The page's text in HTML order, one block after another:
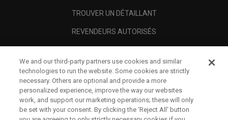
TROUVER UN DÉTAILLANT
REVENDEURS AUTORISÉS
A PROPOS
MENTIONS LÉGALES
We and our third-party partners use cookies and similar
technologies to run the website. Some cookies are strictly
necessary. Others are optional and provide a more
personalized experience, improve the way our websites
work, and support our marketing operations; these will only
be set with your consent. By clicking the ‘Reject All' button